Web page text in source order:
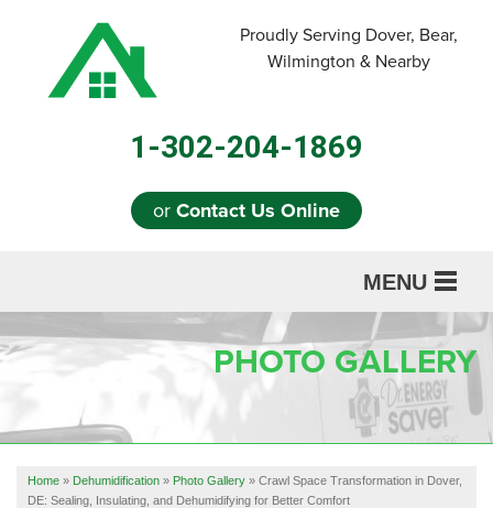
Proudly Serving Dover, Bear,
Wilmington & Nearby
1-302-204-1869
orContact Us Online
MENU
SERVICES
OUR WORK
REFERRAL
PHOTO GALLERY
Home » Dehumidification » Photo Gallery » Crawl Space Transformation in Dover,
DE: Sealing, Insulating, and Dehumidifying for Better Comfort